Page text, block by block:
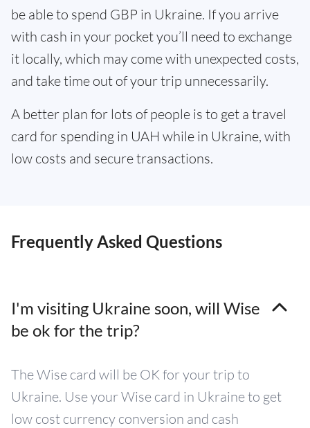
be able to spend GBP in Ukraine. If you arrive
with cash in your pocket you’ll need to exchange
it locally, which may come with unexpected costs,
and take time out of your trip unnecessarily.
A better plan for lots of people is to get a travel
card for spending in UAH while in Ukraine, with
low costs and secure transactions.
Frequently Asked Questions
I'm visiting Ukraine soon, will Wise
be ok for the trip?
The Wise card will be OK for your trip to
Ukraine. Use your Wise card in Ukraine to get
low cost currency conversion and cash